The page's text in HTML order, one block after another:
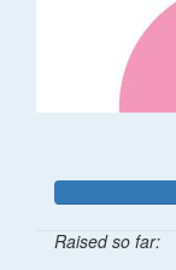
Raised so far: